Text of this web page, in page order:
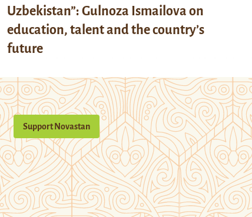
Uzbekistan”: Gulnoza Ismailova on
education, talent and the country’s
future
Support Novastan